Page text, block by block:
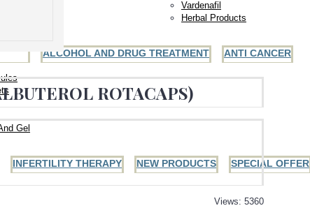
Vardenafil
Herbal Products
Gel
ALCOHOL AND DRUG TREATMENT ANTI CANCER
INFERTILITY THERAPY NEW PRODUCTS SPECIAL OFFER
ROTACAPS)
Views: 5360